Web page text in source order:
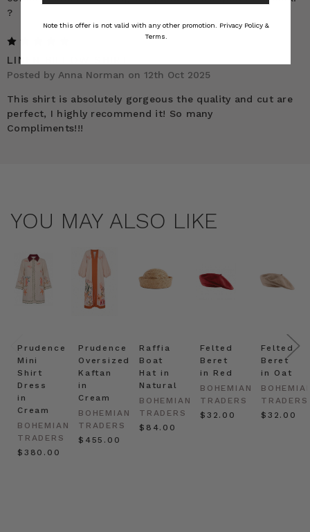
?
LINEN BILLOW SHIRT
Posted by Anna Norman on 12th Oct 2025
This shirt is absolutely gorgeous the quality and cut are
perfect, I highly recommend it! So many
Compliments!!!
YOU MAY ALSO LIKE
Prudence
Mini
Shirt
Dress
in
Cream
BOHEMIAN
TRADERS
$‌380.00
Prudence
Oversized
Kaftan
in
Cream
BOHEMIAN
TRADERS
$‌455.00
Raffia
Boat
Hat in
Natural
BOHEMIAN
TRADERS
$‌84.00
Felted
Beret
in Red
BOHEMIAN
TRADERS
$‌32.00
Felted
Beret
in Oat
TRADERS
$‌32.00
Note this offer is not valid with any other promotion. Privacy Policy &
Terms.